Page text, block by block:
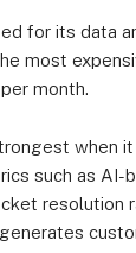
for its data
most
month.
when
such as AI-
resolution